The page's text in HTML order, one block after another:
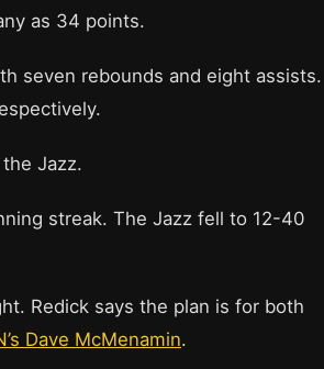
as 34 points.
seven rebounds and eight assists.
Jazz.
streak. The Jazz fell to 12-40
Redick says the plan is for both
Dave McMenamin.